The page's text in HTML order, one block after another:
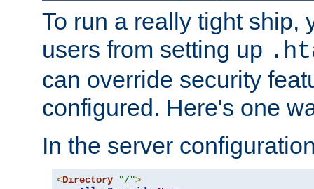
To run a really tight ship,
users from setting up
can override security
configured. Here's one
In the server
<Directory "/">